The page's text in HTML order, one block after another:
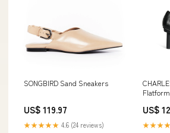
SONGBIRD Sand Sneakers
US$ 119.97
★★★★★ 4.6 (24 reviews)
US$